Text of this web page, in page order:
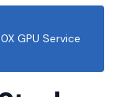
GPU Service